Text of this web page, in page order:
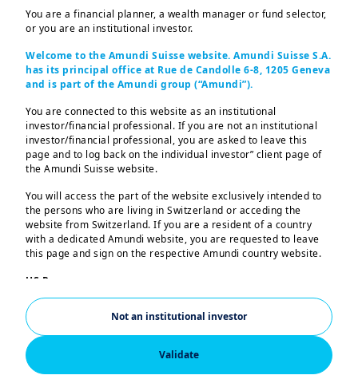
Highlights
The Committee was relatively
unanimous in its decision, with only
governor Miran preferring a 50bp
Chair Powell suggested that the
latest cut was driven by risks on
employment and that it was a “risk-
Leading indicators of wage growth
and employment point to potential
further softening ahead for private
You are a financial planner, a wealth manager or fund selector,
or you are an institutional investor.
Welcome to the Amundi Suisse website. Amundi Suisse S.A.
has its principal office at Rue de Candolle 6-8, 1205 Geneva
and is part of the Amundi group (“Amundi”).
You are connected to this website as an institutional
investor/financial professional. If you are not an institutional
investor/financial professional, you are asked to leave this
page and to log back on the individual investor” client page of
the Amundi Suisse website.
You will access the part of the website exclusively intended to
the persons who are living in Switzerland or acceding the
website from Switzerland. If you are a resident of a country
with a dedicated Amundi website, you are requested to leave
this page and sign on the respective Amundi country website.
US Persons:
The information contained in this website is not intended for
nationals or citizens of the United States of America or “US
Persons” as defined by “Regulation S” of the Securities and
Exchange Commission under the US Securities Act of 1933,
which notably applies to any natural person residing in the
United States of America and any partnership or corporation
Validate
Not an institutional investor